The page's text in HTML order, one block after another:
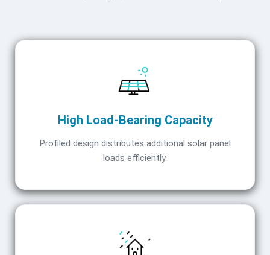
High Load-Bearing Capacity
Profiled design distributes additional solar panel
loads efficiently.